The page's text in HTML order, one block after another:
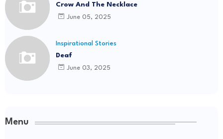
Crow And The Necklace
June 05, 2025
Inspirational Stories
Deaf
June 03, 2025
Menu